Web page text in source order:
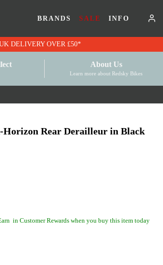
BRANDS SALE INFO
ON BIKES | CYCLE TO WORK VOUCHERS | FREE UK DELIVERY OVER £50*
About Us
Learn more about Redsky Bikes
Horizon Rear Derailleur in Black
in Customer Rewards when you buy this item today